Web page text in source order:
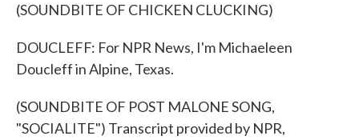
(SOUNDBITE OF CHICKEN CLUCKING)
DOUCLEFF: For NPR News, I'm Michaeleen
Doucleff in Alpine, Texas.
(SOUNDBITE OF POST MALONE SONG,
"SOCIALITE") Transcript provided by NPR,